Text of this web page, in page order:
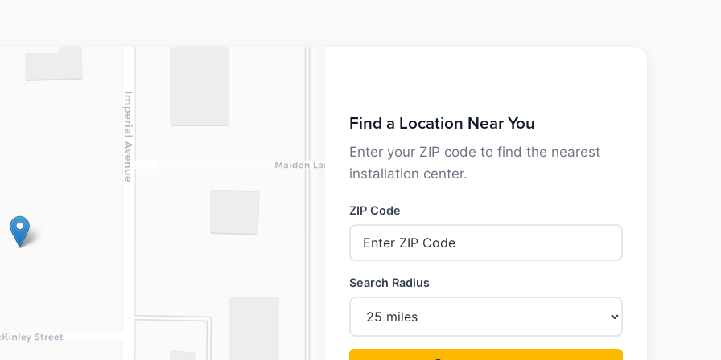
Find a Location Near You
Enter your ZIP code to find the nearest
installation center.
ZIP Code
Search Radius